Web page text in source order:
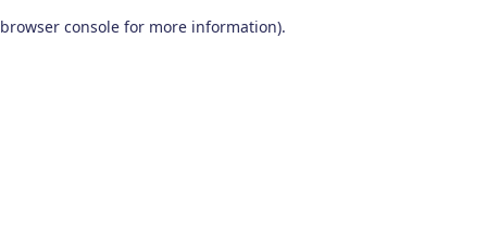
browser console for more information).